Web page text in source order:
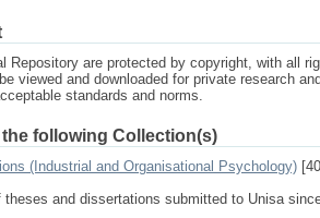
Repository are protected by copyright, with all
viewed and downloaded for private research
standards and norms.
following Collection(s)
(Industrial and Organisational Psychology)
theses and dissertations submitted to Unisa